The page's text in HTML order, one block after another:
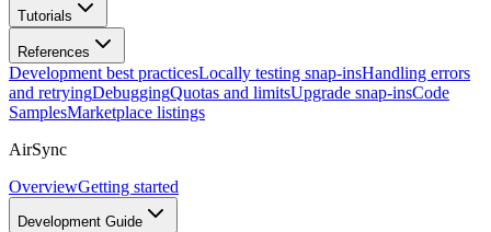
Tutorials
References
Development best practicesLocally testing snap-insHandling errors
and retryingDebuggingQuotas and limitsUpgrade snap-insCode
SamplesMarketplace listings
AirSync
OverviewGetting started
Development Guide